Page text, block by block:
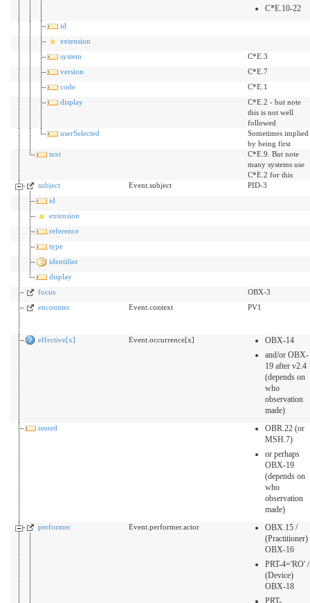
C*E.10-22
id
extension
system
C*E.3
version
C*E.7
code
C*E.1
display
C*E.2 - but note
this is not well
followed
userSelected
Sometimes implied
by being first
text
C*E.9. But note
many systems use
C*E.2 for this
subject
Event.subject
PID-3
id
extension
reference
type
identifier
display
focus
OBX-3
encounter
Event.context PV1
effective[x] Event.occurrence[x]
OBX-14
and/or OBX-
19 after v2.4
(depends on
who
observation
made)
issued
OBR.22 (or
MSH.7)
or perhaps
OBX-19
(depends on
who
observation
made)
performer Event.performer.actor
OBX.15 /
(Practitioner)
OBX-16
PRT-4='RO' /
(Device)
OBX-18
PRT-